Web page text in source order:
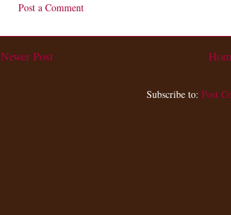
Post a Comment
Newer Post
Subscribe to: Post